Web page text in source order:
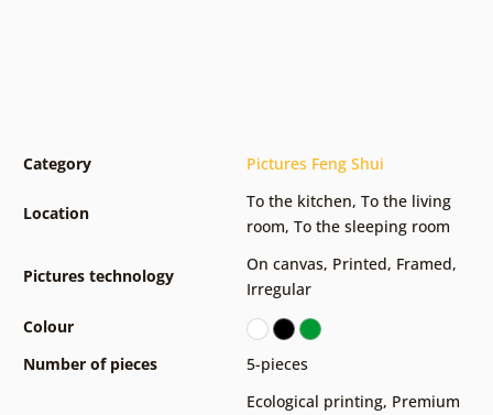
Category Pictures Feng Shui
Location
To the kitchen, To the living
room, To the sleeping room
Pictures technology
On canvas, Printed, Framed,
Irregular
Colour
Number of pieces
5-pieces
Ecological printing, Premium